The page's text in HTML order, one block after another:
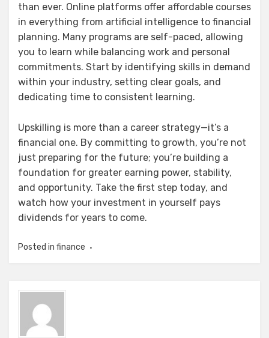
than ever. Online platforms offer affordable courses
in everything from artificial intelligence to financial
planning. Many programs are self-paced, allowing
you to learn while balancing work and personal
commitments. Start by identifying skills in demand
within your industry, setting clear goals, and
dedicating time to consistent learning.
Upskilling is more than a career strategy—it’s a
financial one. By committing to growth, you’re not
just preparing for the future; you’re building a
foundation for greater earning power, stability,
and opportunity. Take the first step today, and
watch how your investment in yourself pays
dividends for years to come.
Posted in finance